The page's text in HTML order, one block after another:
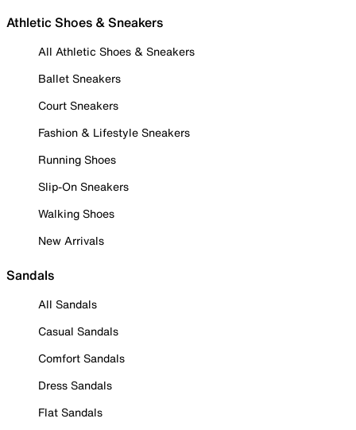
Athletic Shoes & Sneakers
All Athletic Shoes & Sneakers
Ballet Sneakers
Court Sneakers
Fashion & Lifestyle Sneakers
Running Shoes
Slip-On Sneakers
Walking Shoes
New Arrivals
Sandals
All Sandals
Casual Sandals
Comfort Sandals
Dress Sandals
Flat Sandals